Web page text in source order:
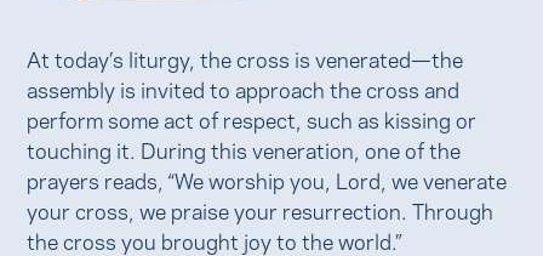
At today’s liturgy, the cross is venerated—the
assembly is invited to approach the cross and
perform some act of respect, such as kissing or
touching it. During this veneration, one of the
prayers reads, “We worship you, Lord, we venerate
your cross, we praise your resurrection. Through
the cross you brought joy to the world.”